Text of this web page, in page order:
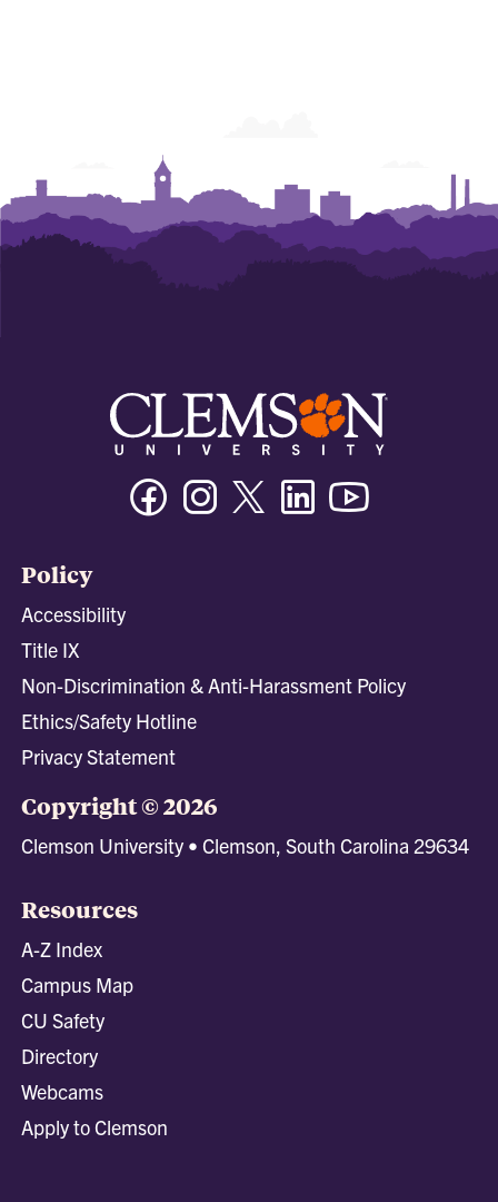
FacebookInstagramTwitter/XLinkedin
Policy
Accessibility
Title IX
Non-Discrimination & Anti-Harassment Policy
Ethics/Safety Hotline
Privacy Statement
Copyright © 2026
Clemson University • Clemson, South Carolina 29634
Resources
A-Z Index
Campus Map
CU Safety
Directory
Webcams
Apply to Clemson